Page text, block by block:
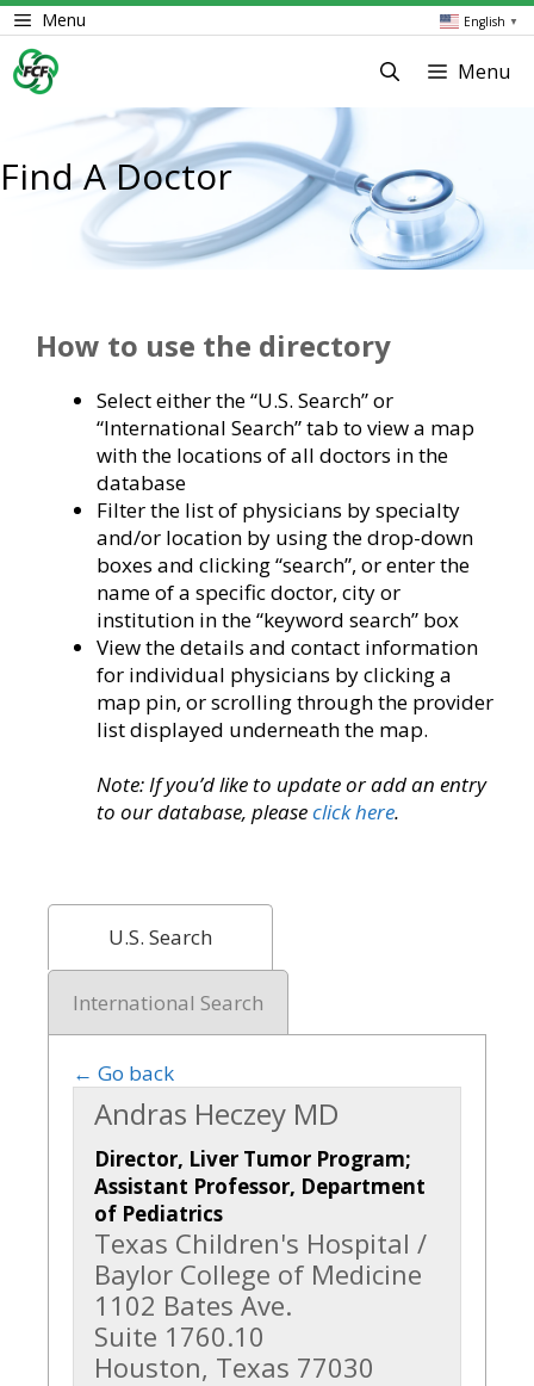
Skip
to
content
English ▼
Menu
Menu
Find A Doctor
How to use the directory
Select either the “U.S. Search” or
“International Search” tab to view a map
with the locations of all doctors in the
database
Filter the list of physicians by specialty
and/or location by using the drop-down
boxes and clicking “search”, or enter the
name of a specific doctor, city or
institution in the “keyword search” box
View the details and contact information
for individual physicians by clicking a
map pin, or scrolling through the provider
list displayed underneath the map.
Note: If you’d like to update or add an entry
to our database, pleaseclick here.
U.S. Search
International Search
← Go back
Andras Heczey MD
Director, Liver Tumor Program;
Assistant Professor, Department
of Pediatrics
Texas Children's Hospital /
Baylor College of Medicine
1102 Bates Ave.
Suite 1760.10
Houston, Texas 77030